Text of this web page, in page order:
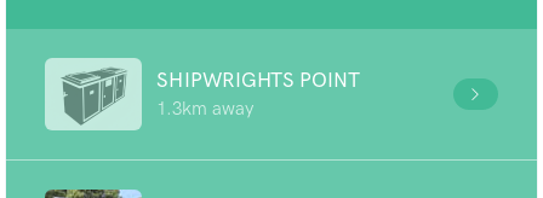
SHIPWRIGHTS POINT
1.3km away